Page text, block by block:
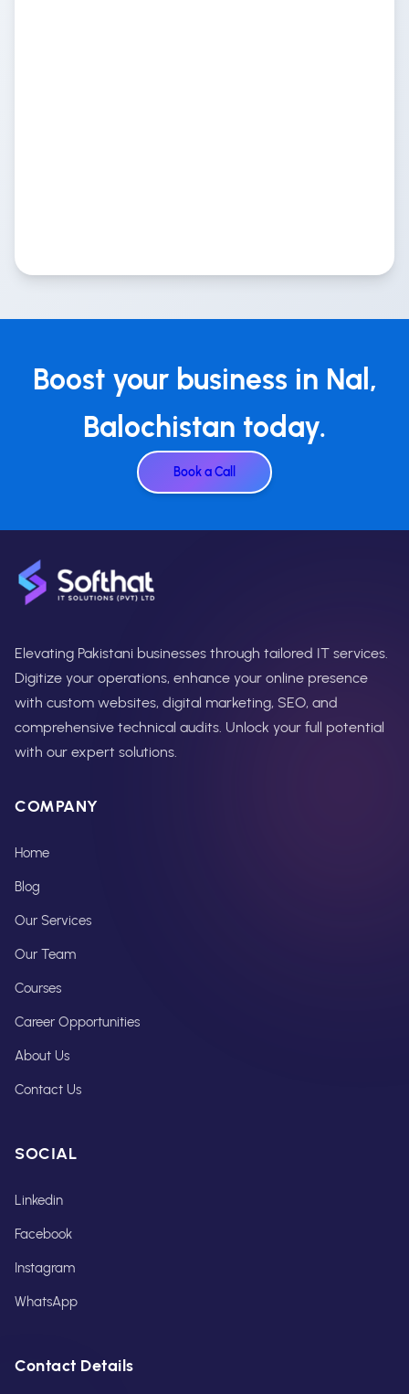
Boost your business in Nal,
Balochistan today.
Book a Call
Elevating Pakistani businesses through tailored IT services.
Digitize your operations, enhance your online presence
with custom websites, digital marketing, SEO, and
comprehensive technical audits. Unlock your full potential
with our expert solutions.
COMPANY
Home
Blog
Our Services
Our Team
Courses
Career Opportunities
About Us
Contact Us
SOCIAL
Linkedin
Facebook
Instagram
WhatsApp
Contact Details